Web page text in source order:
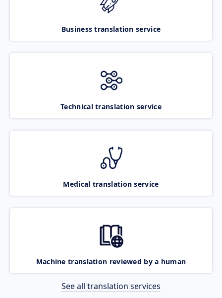
Business translation service
Technical translation service
Medical translation service
Machine translation reviewed by a human
See all translation services